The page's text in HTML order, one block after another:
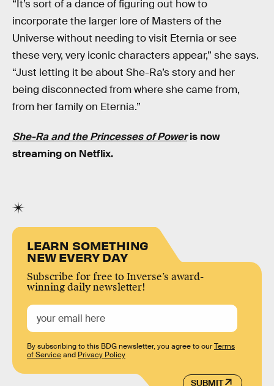
“It’s sort of a dance of figuring out how to
incorporate the larger lore of Masters of the
Universe without needing to visit Eternia or see
these very, very iconic characters appear,” she says.
“Just letting it be about She-Ra’s story and her
being disconnected from where she came from,
from her family on Eternia.”
She-Ra and the Princesses of Poweris now
streaming on Netflix.
LEARN SOMETHING
NEW EVERY DAY
Subscribe for free to Inverse’s award-
winning daily newsletter!
SUBMIT
By subscribing to this BDG newsletter, you agree to ourTerms
of Serviceand Privacy Policy